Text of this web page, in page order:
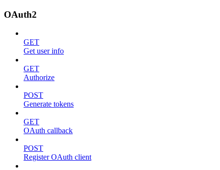
OAuth2
GET
Get user info
GET
Authorize
POST
Generate tokens
GET
OAuth callback
POST
Register OAuth client